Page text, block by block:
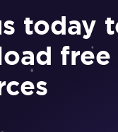
today
free